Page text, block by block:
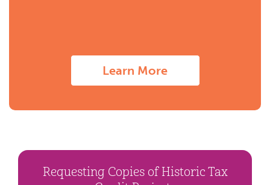
Learn More
Requesting Copies of Historic Tax